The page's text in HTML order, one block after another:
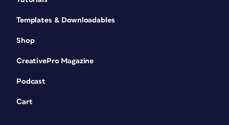
Templates & Downloadables
Shop
CreativePro Magazine
Podcast
Cart